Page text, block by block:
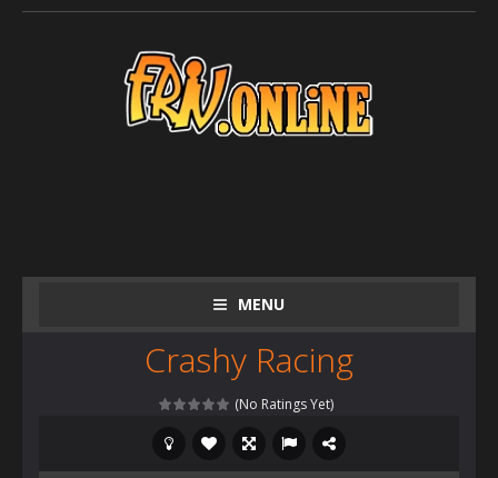
MENU
Crashy Racing
(No Ratings Yet)